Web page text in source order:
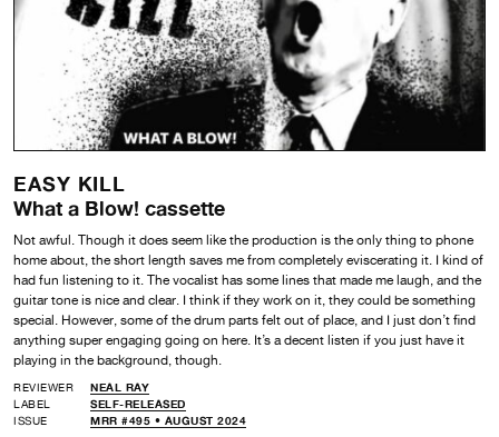
EASY KILL
What a Blow! cassette
Not awful. Though it does seem like the production is the only thing to phone
home about, the short length saves me from completely eviscerating it. I kind of
had fun listening to it. The vocalist has some lines that made me laugh, and the
guitar tone is nice and clear. I think if they work on it, they could be something
special. However, some of the drum parts felt out of place, and I just don’t find
anything super engaging going on here. It’s a decent listen if you just have it
playing in the background, though.
REVIEWER
NEAL RAY
LABEL
SELF-RELEASED
ISSUE
MRR #495 • AUGUST 2024